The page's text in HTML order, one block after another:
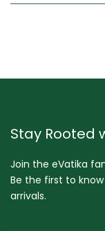
Stay Rooted
Join the eVatika
Be the first to
arrivals.